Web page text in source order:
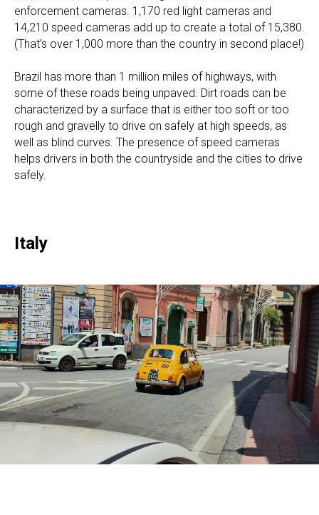
enforcement cameras. 1,170 red light cameras and
14,210 speed cameras add up to create a total of 15,380.
(That’s over 1,000 more than the country in second place!)
Brazil has more than 1 million miles of highways, with
some of these roads being unpaved. Dirt roads can be
characterized by a surface that is either too soft or too
rough and gravelly to drive on safely at high speeds, as
well as blind curves. The presence of speed cameras
helps drivers in both the countryside and the cities to drive
safely.
Italy